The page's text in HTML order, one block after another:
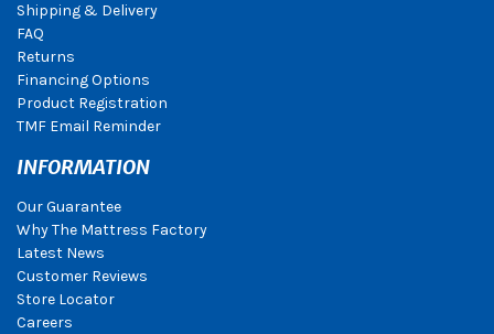
Shipping & Delivery
FAQ
Returns
Financing Options
Product Registration
TMF Email Reminder
INFORMATION
Our Guarantee
Why The Mattress Factory
Latest News
Customer Reviews
Store Locator
Careers